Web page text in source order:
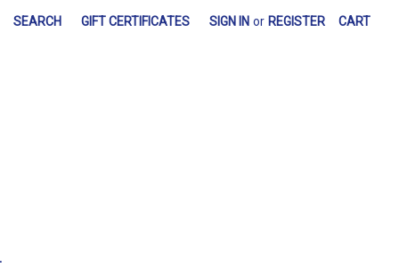
SEARCH GIFT CERTIFICATES SIGN IN or REGISTER CART